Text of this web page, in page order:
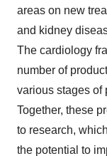
areas on new
and kidney
The cardiology
number of
various stages of
Together, these
to research,
the potential to